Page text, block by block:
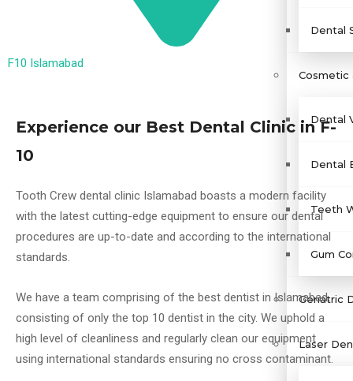
Dental
Cosmetic
Dental
Dental
Teeth
Gum
Geriatric
Laser
F10 Islamabad
Experience our Best Dental Clinic in F-
10
Tooth Crew dental clinic Islamabad boasts a modern facility
with the latest cutting-edge equipment to ensure our dental
procedures are up-to-date and according to the international
standards.
We have a team comprising of the best dentist in Islamabad,
consisting of only the top 10 dentist in the city. We uphold a
high level of cleanliness and regularly clean our equipment
using international standards ensuring no cross contaminant.